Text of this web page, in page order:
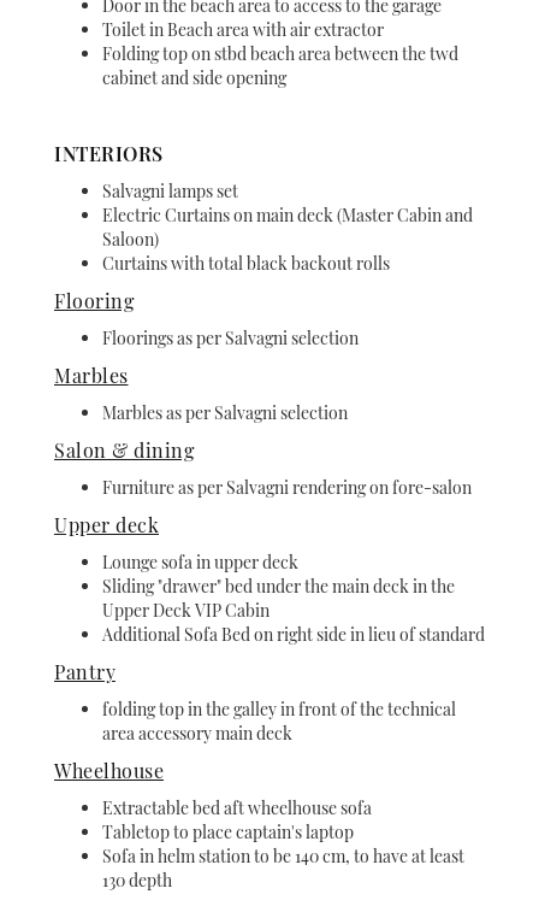
Door in the beach area to access to the garage
Toilet in Beach area with air extractor
Folding top on stbd beach area between the twd
cabinet and side opening
INTERIORS
Salvagni lamps set
Electric Curtains on main deck (Master Cabin and
Saloon)
Curtains with total black backout rolls
Flooring
Floorings as per Salvagni selection
Marbles
Marbles as per Salvagni selection
Salon & dining
Furniture as per Salvagni rendering on fore-salon
Upper deck
Lounge sofa in upper deck
Sliding "drawer" bed under the main deck in the
Upper Deck VIP Cabin
Additional Sofa Bed on right side in lieu of standard
Pantry
folding top in the galley in front of the technical
area accessory main deck
Wheelhouse
Extractable bed aft wheelhouse sofa
Tabletop to place captain's laptop
Sofa in helm station to be 140 cm, to have at least
130 depth